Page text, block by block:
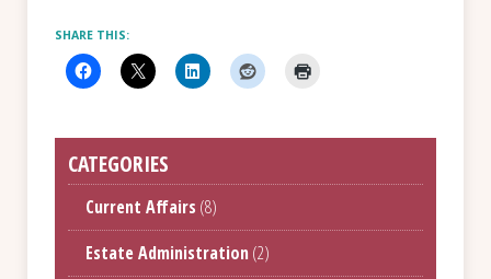
SHARE THIS:
CATEGORIES
Current Affairs (8)
Estate Administration(2)